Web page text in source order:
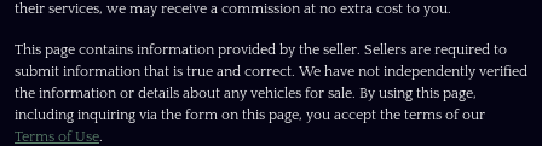
their services, we may receive a commission at no extra cost to you.
This page contains information provided by the seller. Sellers are required to
submit information that is true and correct. We have not independently verified
the information or details about any vehicles for sale. By using this page,
including inquiring via the form on this page, you accept the terms of our
Terms of Use.